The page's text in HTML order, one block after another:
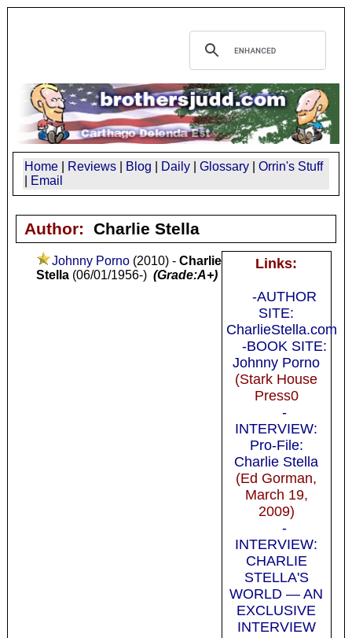
Home Reviews Blog Daily Glossary
Orrin's Stuff
Email
Author: Charlie Stella
Links:
-AUTHOR
SITE:
CharlieStella.com
-BOOK SITE:
Johnny Porno
(Stark House
Press0
-
INTERVIEW:
Pro-File:
Charlie Stella
(Ed Gorman,
March 19,
2009)
-
INTERVIEW:
CHARLIE
STELLA'S
WORLD — AN
EXCLUSIVE
INTERVIEW
Johnny Porno(2010) - Charlie
Stella(06/01/1956-) (Grade:A+)